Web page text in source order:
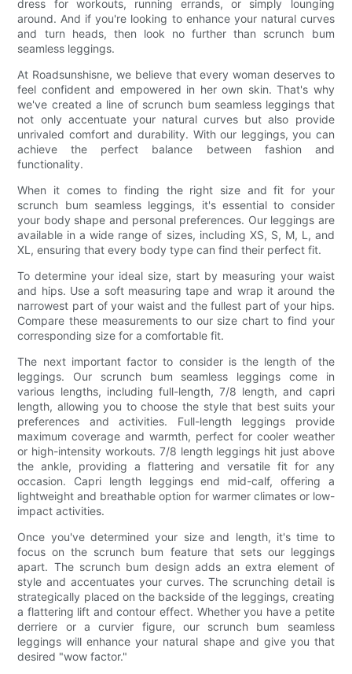
dress for workouts, running errands, or simply lounging
around. And if you're looking to enhance your natural curves
and turn heads, then look no further than scrunch bum
seamless leggings.
At Roadsunshisne, we believe that every woman deserves to
feel confident and empowered in her own skin. That's why
we've created a line of scrunch bum seamless leggings that
not only accentuate your natural curves but also provide
unrivaled comfort and durability. With our leggings, you can
achieve the perfect balance between fashion and
functionality.
When it comes to finding the right size and fit for your
scrunch bum seamless leggings, it's essential to consider
your body shape and personal preferences. Our leggings are
available in a wide range of sizes, including XS, S, M, L, and
XL, ensuring that every body type can find their perfect fit.
To determine your ideal size, start by measuring your waist
and hips. Use a soft measuring tape and wrap it around the
narrowest part of your waist and the fullest part of your hips.
Compare these measurements to our size chart to find your
corresponding size for a comfortable fit.
The next important factor to consider is the length of the
leggings. Our scrunch bum seamless leggings come in
various lengths, including full-length, 7/8 length, and capri
length, allowing you to choose the style that best suits your
preferences and activities. Full-length leggings provide
maximum coverage and warmth, perfect for cooler weather
or high-intensity workouts. 7/8 length leggings hit just above
the ankle, providing a flattering and versatile fit for any
occasion. Capri length leggings end mid-calf, offering a
lightweight and breathable option for warmer climates or low-
impact activities.
Once you've determined your size and length, it's time to
focus on the scrunch bum feature that sets our leggings
apart. The scrunch bum design adds an extra element of
style and accentuates your curves. The scrunching detail is
strategically placed on the backside of the leggings, creating
a flattering lift and contour effect. Whether you have a petite
derriere or a curvier figure, our scrunch bum seamless
leggings will enhance your natural shape and give you that
desired "wow factor."